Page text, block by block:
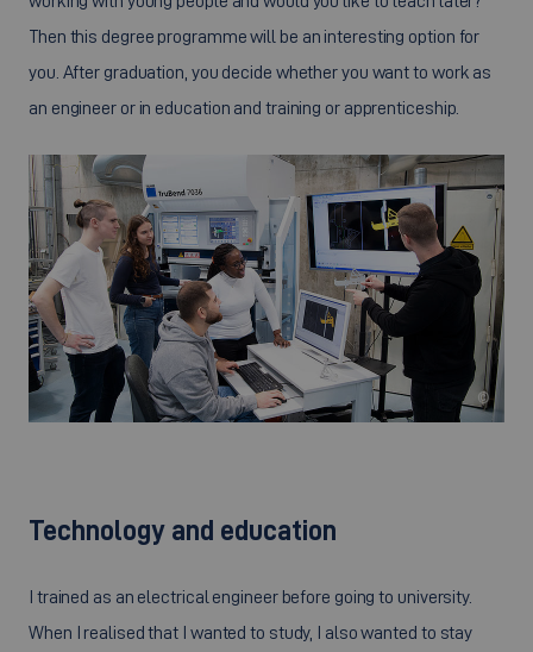
Then this degree programme will be an interesting option for
you. After graduation, you decide whether you want to work as
an engineer or in education and training or apprenticeship.
©
Technology and education
I trained as an electrical engineer before going to university.
When I realised that I wanted to study, I also wanted to stay